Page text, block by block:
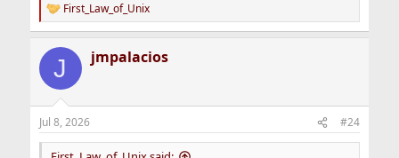
R
e
c
i
n
s
:
First_Law_of_Unix
J jmpalacios
Jul 8, 2026 #24